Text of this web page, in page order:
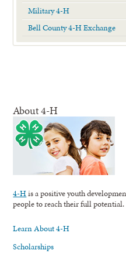
Military 4-H
Bell County 4-H Exchange
About 4-H
4-His a positive youth
people to reach their full potential.
Learn About 4-H
Scholarships